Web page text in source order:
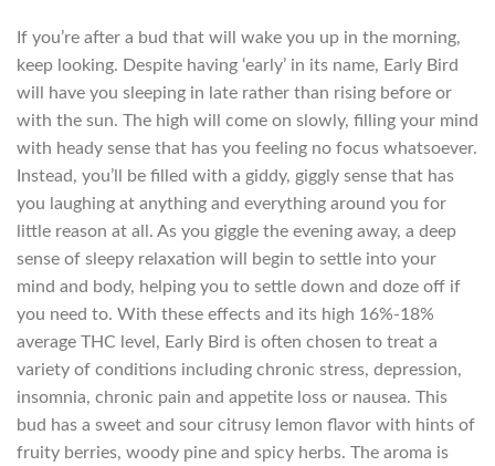
If you’re after a bud that will wake you up in the morning,
keep looking. Despite having ‘early’ in its name, Early Bird
will have you sleeping in late rather than rising before or
with the sun. The high will come on slowly, filling your mind
with heady sense that has you feeling no focus whatsoever.
Instead, you’ll be filled with a giddy, giggly sense that has
you laughing at anything and everything around you for
little reason at all. As you giggle the evening away, a deep
sense of sleepy relaxation will begin to settle into your
mind and body, helping you to settle down and doze off if
you need to. With these effects and its high 16%-18%
average THC level, Early Bird is often chosen to treat a
variety of conditions including chronic stress, depression,
insomnia, chronic pain and appetite loss or nausea. This
bud has a sweet and sour citrusy lemon flavor with hints of
fruity berries, woody pine and spicy herbs. The aroma is